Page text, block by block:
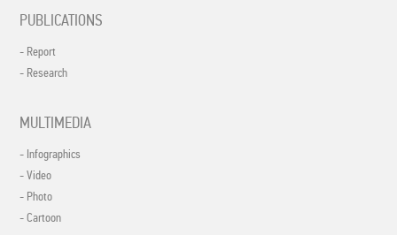
PUBLICATIONS
- Report
- Research
MULTIMEDIA
- Infographics
- Video
- Photo
- Cartoon